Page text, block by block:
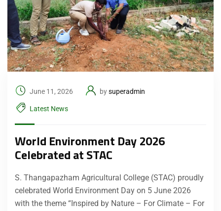
June 11, 2026 bysuperadmin
Latest News
World Environment Day 2026
Celebrated at STAC
S. Thangapazham Agricultural College (STAC) proudly
celebrated World Environment Day on 5 June 2026
with the theme “Inspired by Nature – For Climate – For